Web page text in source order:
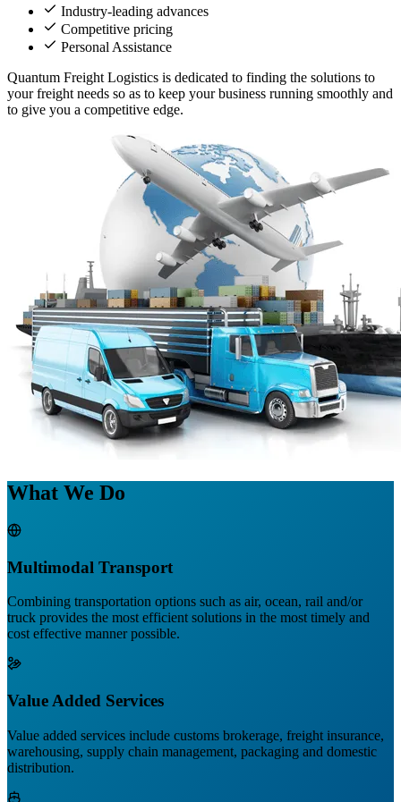
Industry-leading advances
Competitive pricing
Personal Assistance
Quantum Freight Logistics is dedicated to finding the solutions to
your freight needs so as to keep your business running smoothly and
to give you a competitive edge.
What We Do
Multimodal Transport
Combining transportation options such as air, ocean, rail and/or
truck provides the most efficient solutions in the most timely and
cost effective manner possible.
Value Added Services
Value added services include customs brokerage, freight insurance,
warehousing, supply chain management, packaging and domestic
distribution.